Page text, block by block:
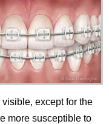
except for the
more susceptible to